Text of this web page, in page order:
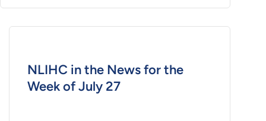
NLIHC in the News for the
Week of July 27